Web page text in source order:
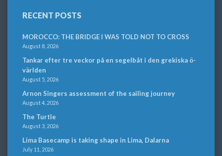
RECENT POSTS
MOROCCO: THE BRIDGE I WAS TOLD NOT TO CROSS
August 8, 2026
Tankar efter tre veckor på en segelbåt i den grekiska ö-
världen
August 5, 2026
Arnon Singers assessment of the sailing journey
August 4, 2026
The Turtle
August 3, 2026
Lima Basecamp is taking shape in Lima, Dalarna
July 11, 2026